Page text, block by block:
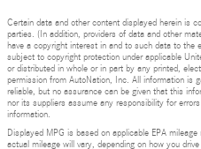
Certain data and other content displayed herein is
parties. (In addition, providers of data and other
have a copyright interest in and to such data to the
subject to copyright protection under applicable
or distributed in whole or in part by any printed,
permission from AutoNation, Inc. All information is
reliable, but no assurance can be given that this
nor its suppliers assume any responsibility for
information.
Displayed MPG is based on applicable EPA
actual mileage will vary, depending on how you